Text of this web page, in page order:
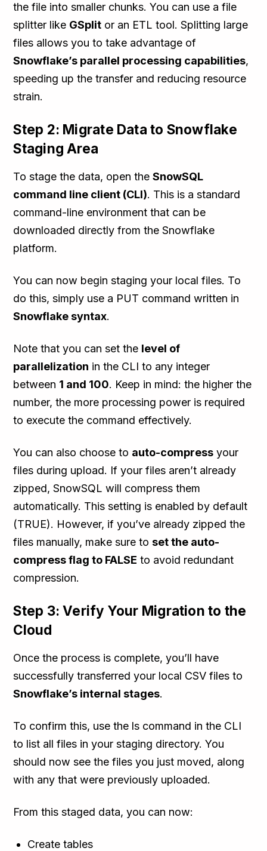
the file into smaller chunks. You can use a file
splitter like GSplit or an ETL tool. Splitting large
files allows you to take advantage of
Snowflake’s parallel processing capabilities,
speeding up the transfer and reducing resource
strain.
Step 2: Migrate Data to Snowflake
Staging Area
To stage the data, open theSnowSQL
command line client (CLI). This is a standard
command-line environment that can be
downloaded directly from the Snowflake
platform.
You can now begin staging your local files. To
do this, simply use a PUT command written in
Snowflake syntax.
Note that you can set the level of
parallelization in the CLI to any integer
between 1 and 100. Keep in mind: the higher the
number, the more processing power is required
to execute the command effectively.
You can also choose to auto-compress your
files during upload. If your files aren’t already
zipped, SnowSQL will compress them
automatically. This setting is enabled by default
(TRUE). However, if you’ve already zipped the
files manually, make sure toset the auto-
compress flag to FALSE to avoid redundant
compression.
Step 3: Verify Your Migration to the
Cloud
Once the process is complete, you’ll have
successfully transferred your local CSV files to
Snowflake’s internal stages.
To confirm this, use the ls command in the CLI
to list all files in your staging directory. You
should now see the files you just moved, along
with any that were previously uploaded.
From this staged data, you can now:
Create tables